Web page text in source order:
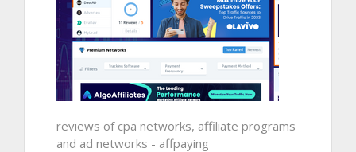
reviews of cpa networks, affiliate programs
and ad networks - affpaying